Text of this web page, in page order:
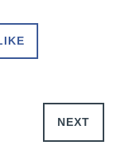
NEXT